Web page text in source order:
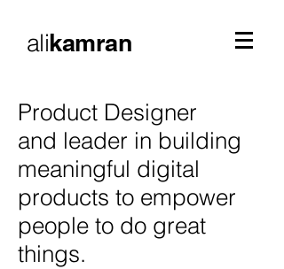
alikamran
Product Designer
and leader in building
meaningful digital
products to empower
people to do great
things.